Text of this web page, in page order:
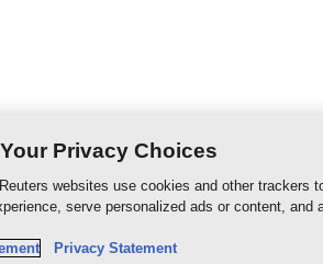
Privacy Choices
websites use cookies and other trackers
serve personalized ads or content,
Privacy Statement